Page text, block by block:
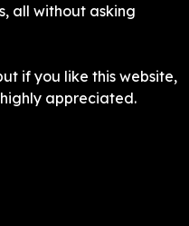
all without asking
if you like this website,
appreciated.